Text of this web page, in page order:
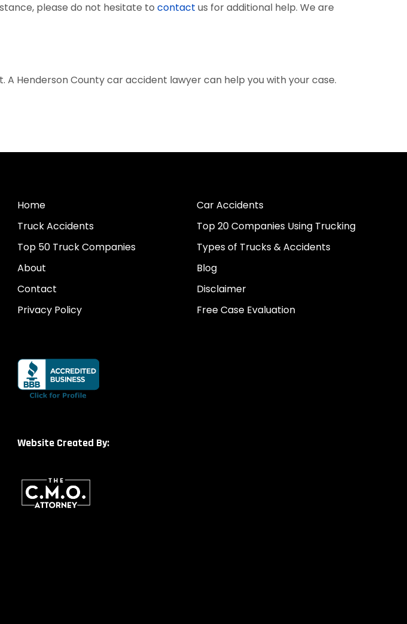
please do not hesitate to contact us for additional help. We are
Henderson County car accident lawyer can help you with your case.
Home
Car Accidents
Truck Accidents
Top 20 Companies Using Trucking
Top 50 Truck Companies
Types of Trucks & Accidents
About
Blog
Contact
Disclaimer
Privacy Policy
Free Case Evaluation
Website Created By: